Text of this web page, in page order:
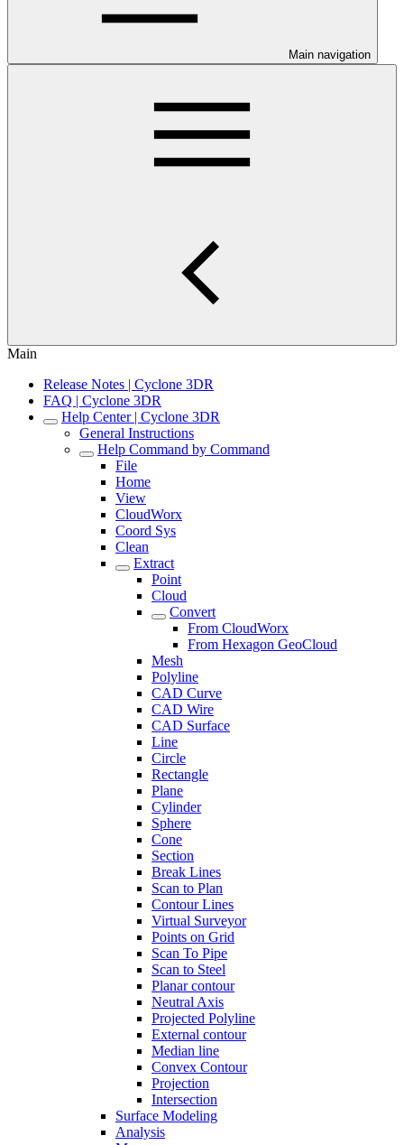
Main navigation
Main
Release Notes | Cyclone 3DR
FAQ | Cyclone 3DR
Help Center | Cyclone 3DR
General Instructions
Help Command by Command
File
Home
View
CloudWorx
Coord Sys
Clean
Extract
Point
Cloud
Convert
From CloudWorx
From Hexagon GeoCloud
Mesh
Polyline
CAD Curve
CAD Wire
CAD Surface
Line
Circle
Rectangle
Plane
Cylinder
Sphere
Cone
Section
Break Lines
Scan to Plan
Contour Lines
Virtual Surveyor
Points on Grid
Scan To Pipe
Scan to Steel
Planar contour
Neutral Axis
Projected Polyline
External contour
Median line
Convex Contour
Projection
Intersection
Surface Modeling
Analysis